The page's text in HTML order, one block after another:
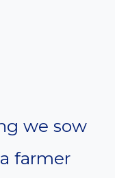
we sow
farmer